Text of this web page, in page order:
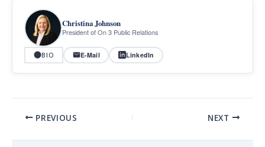
Christina Johnson
President of On 3 Public Relations
BIO E-Mail LinkedIn
PREVIOUS NEXT